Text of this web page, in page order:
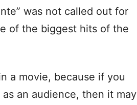
was not called out for
of the biggest hits of the
a movie, because if you
an audience, then it may